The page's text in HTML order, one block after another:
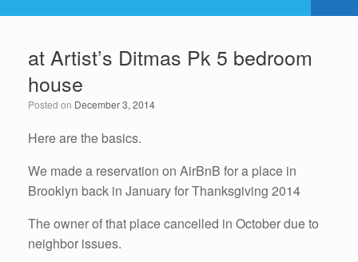
b
o
k
a
m
dI
n
at Artist’s Ditmas Pk 5 bedroom
house
Posted on December 3, 2014
Here are the basics.
We made a reservation on AirBnB for a place in
Brooklyn back in January for Thanksgiving 2014
The owner of that place cancelled in October due to
neighbor issues.